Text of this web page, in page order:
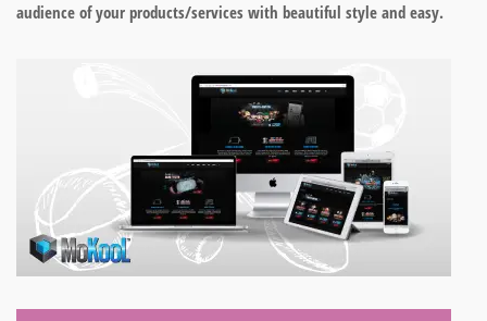
audience of your products/services with beautiful style and easy.